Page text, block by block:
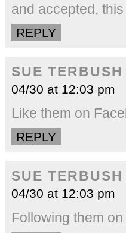
and accepted,
REPLY
SUE TERBUSH
04/30 at 12:03 pm
Like them on
REPLY
SUE TERBUSH
04/30 at 12:03 pm
Following them